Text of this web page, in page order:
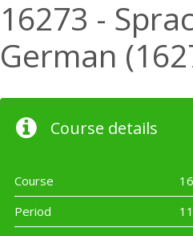
16273 -
German
Course details
Course
Period